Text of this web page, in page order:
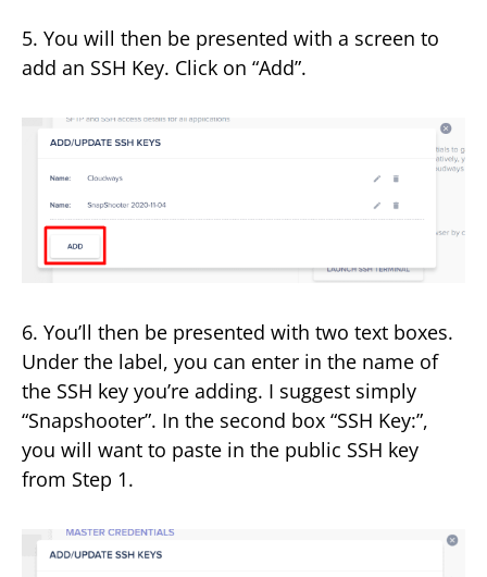
5. You will then be presented with a screen to
add an SSH Key. Click on “Add”.
6. You’ll then be presented with two text boxes.
Under the label, you can enter in the name of
the SSH key you’re adding. I suggest simply
“Snapshooter”. In the second box “SSH Key:”,
you will want to paste in the public SSH key
from Step 1.